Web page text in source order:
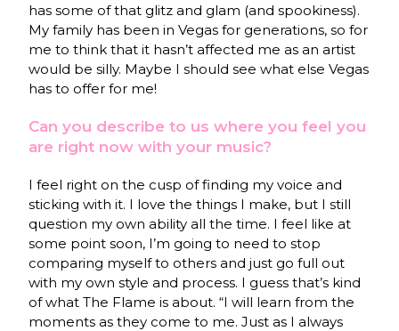
has some of that glitz and glam (and spookiness).
My family has been in Vegas for generations, so for
me to think that it hasn’t affected me as an artist
would be silly. Maybe I should see what else Vegas
has to offer for me!
Can you describe to us where you feel you
are right now with your music?
I feel right on the cusp of finding my voice and
sticking with it. I love the things I make, but I still
question my own ability all the time. I feel like at
some point soon, I’m going to need to stop
comparing myself to others and just go full out
with my own style and process. I guess that’s kind
of what The Flame is about. “I will learn from the
moments as they come to me. Just as I always